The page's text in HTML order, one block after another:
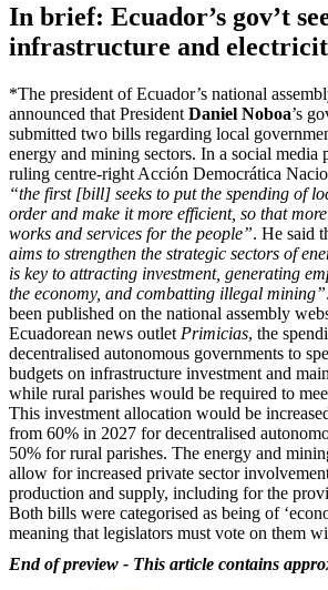
In brief: Ecuador’s gov’t
infrastructure and
*The president of Ecuador’s national
announced that President Daniel Noboa’s
submitted two bills regarding local
energy and mining sectors. In a social media
ruling centre-right Acción Democrática
“the first [bill] seeks to put the spending of
order and make it more efficient, so that
works and services for the people”. He said
aims to strengthen the strategic sectors of
is key to attracting investment, generating
the economy, and combatting illegal mining”
been published on the national assembly
Ecuadorean news outlet Primicias, the
decentralised autonomous governments to
budgets on infrastructure investment and
while rural parishes would be required to
This investment allocation would be
from 60% in 2027 for decentralised
50% for rural parishes. The energy and
allow for increased private sector
production and supply, including for the
Both bills were categorised as being of
meaning that legislators must vote on them
End of preview - This article contains